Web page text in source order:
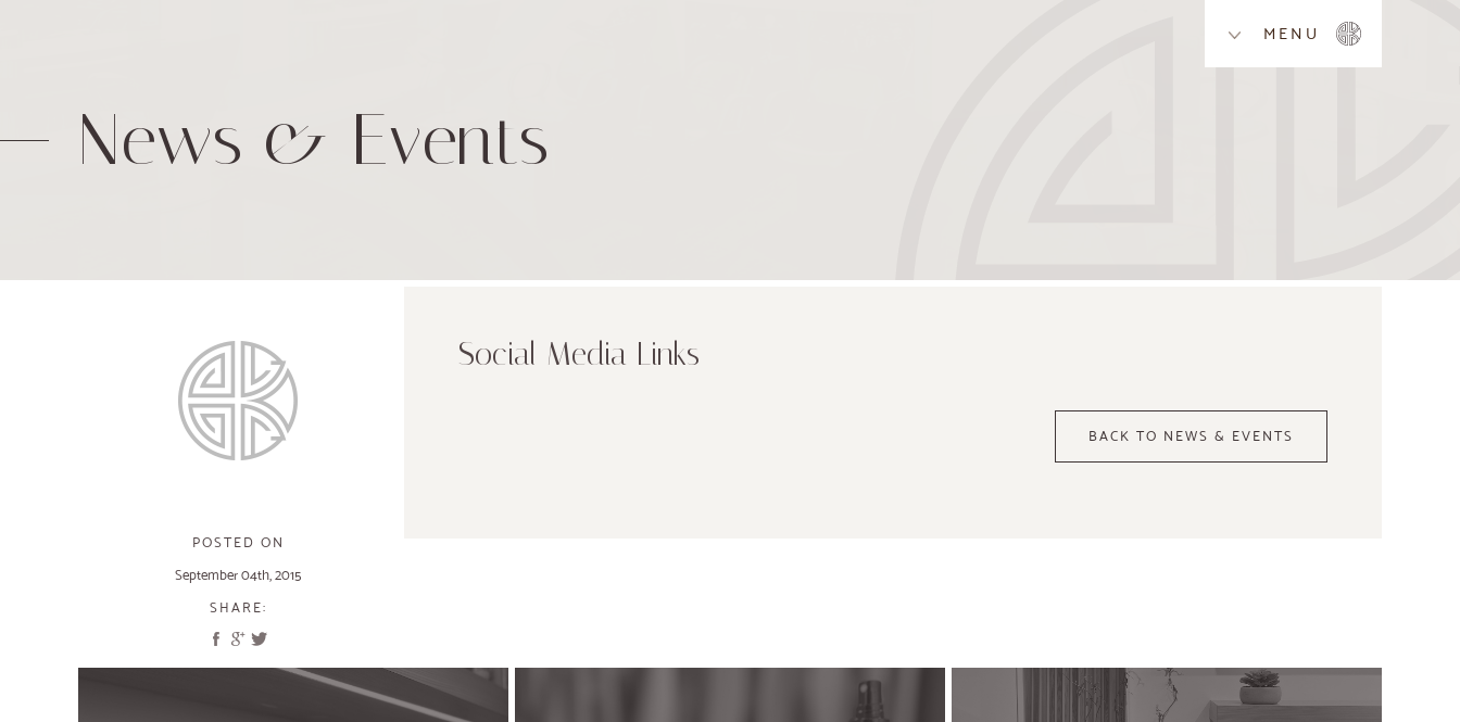
MENU
News & Events
POSTED ON
September 04th, 2015
SHARE:
Social Media Links
BACK TO NEWS & EVENTS